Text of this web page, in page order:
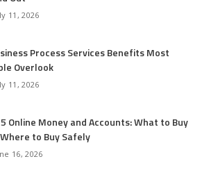
11, 2026
Process Services Benefits Most
Overlook
11, 2026
5 Online Money and Accounts: What to Buy
to Buy Safely
16, 2026